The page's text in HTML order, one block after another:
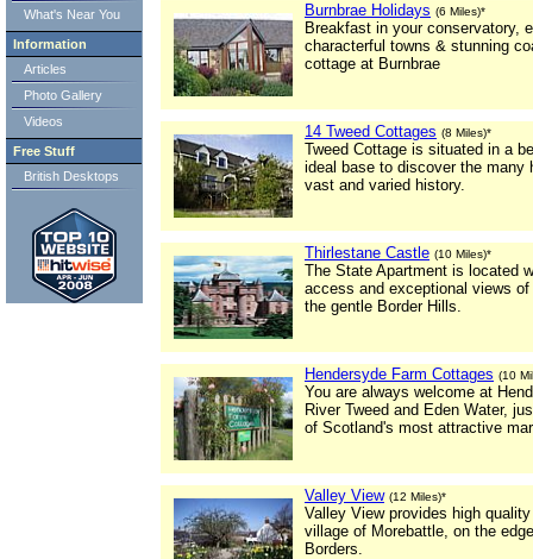
Burnbrae Holidays (6 Miles)*
Breakfast in your conservatory,
characterful towns & stunning
cottage at Burnbrae
14 Tweed Cottages (8 Miles)*
Tweed Cottage is situated in a
ideal base to discover the many
vast and varied history.
Thirlestane Castle (10 Miles)*
The State Apartment is located
access and exceptional views
the gentle Border Hills.
Hendersyde Farm Cottages (10
You are always welcome at
River Tweed and Eden Water,
of Scotland's most attractive
Valley View (12 Miles)*
Valley View provides high
village of Morebattle, on the
Borders.
What's Near You
Information
Articles
Photo Gallery
Videos
Free Stuff
British Desktops